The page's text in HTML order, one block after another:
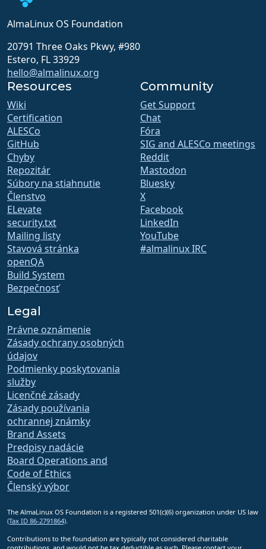
AlmaLinux OS Foundation
20791 Three Oaks Pkwy, #980
Estero, FL 33929
hello@almalinux.org
Resources
Wiki
Certification
ALESCo
GitHub
Chyby
Repozitár
Súbory na stiahnutie
Členstvo
ELevate
security.txt
Mailing listy
Stavová stránka
openQA
Build System
Bezpečnosť
Community
Get Support
Chat
Fóra
SIG and ALESCo meetings
Reddit
Mastodon
Bluesky
X
Facebook
LinkedIn
YouTube
#almalinux IRC
Legal
Právne oznámenie
Zásady ochrany osobných
údajov
Podmienky poskytovania
služby
Licenčné zásady
Zásady používania
ochrannej známky
Brand Assets
Predpisy nadácie
Board Operations and
Code of Ethics
Členský výbor
The AlmaLinux OS Foundation is a registered 501(c)(6) organization under US law
(Tax ID 86-2791864)
Contributions to the foundation are typically not considered charitable